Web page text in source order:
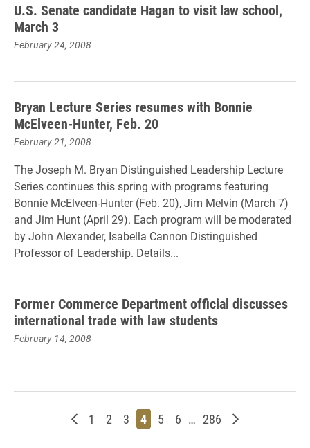
U.S. Senate candidate Hagan to visit law school,
March 3
February 24, 2008
Bryan Lecture Series resumes with Bonnie
McElveen-Hunter, Feb. 20
February 21, 2008
The Joseph M. Bryan Distinguished Leadership Lecture
Series continues this spring with programs featuring
Bonnie McElveen-Hunter (Feb. 20), Jim Melvin (March 7)
and Jim Hunt (April 29). Each program will be moderated
by John Alexander, Isabella Cannon Distinguished
Professor of Leadership. Details...
Former Commerce Department official discusses
international trade with law students
February 14, 2008
Newer posts
Page
1 Page
2 Page
3 Page
4 Page
5 Page
6 … Page
286 Older posts